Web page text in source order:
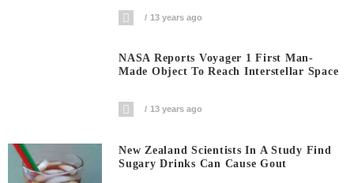
13 years ago
NASA Reports Voyager 1 First Man-
Made Object To Reach Interstellar Space
13 years ago
New Zealand Scientists In A Study Find
Sugary Drinks Can Cause Gout